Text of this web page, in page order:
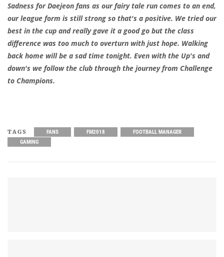
Sadness for Daejeon fans as our fairy tale run comes to an end,
our league form is still strong so that's a positive. We tried our
best in the cup and really gave it a good go but the class
difference was too much to overturn with just hope. Walking
back home will be a sad time tonight. Even with the Up's and
down's we follow the club through the journey from Challenge
to Champions.
TAGS FANS FM2018
FOOTBALL MANAGER
GAMING